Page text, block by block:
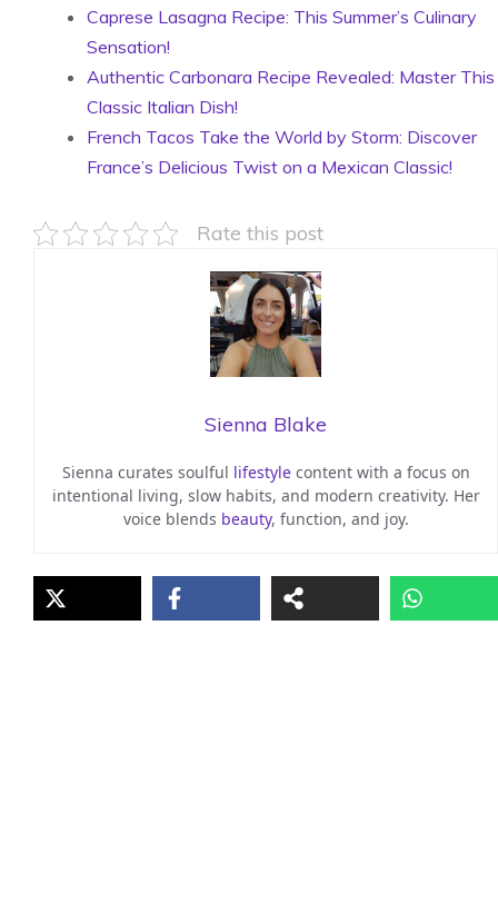
Caprese Lasagna Recipe: This Summer’s Culinary
Sensation!
Authentic Carbonara Recipe Revealed: Master This
Classic Italian Dish!
French Tacos Take the World by Storm: Discover
France’s Delicious Twist on a Mexican Classic!
Rate this post
Sienna Blake
Sienna curates soulful lifestylecontent with a focus on
intentional living, slow habits, and modern creativity. Her
voice blends beauty, function, and joy.